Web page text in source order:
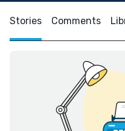
Stories Comments